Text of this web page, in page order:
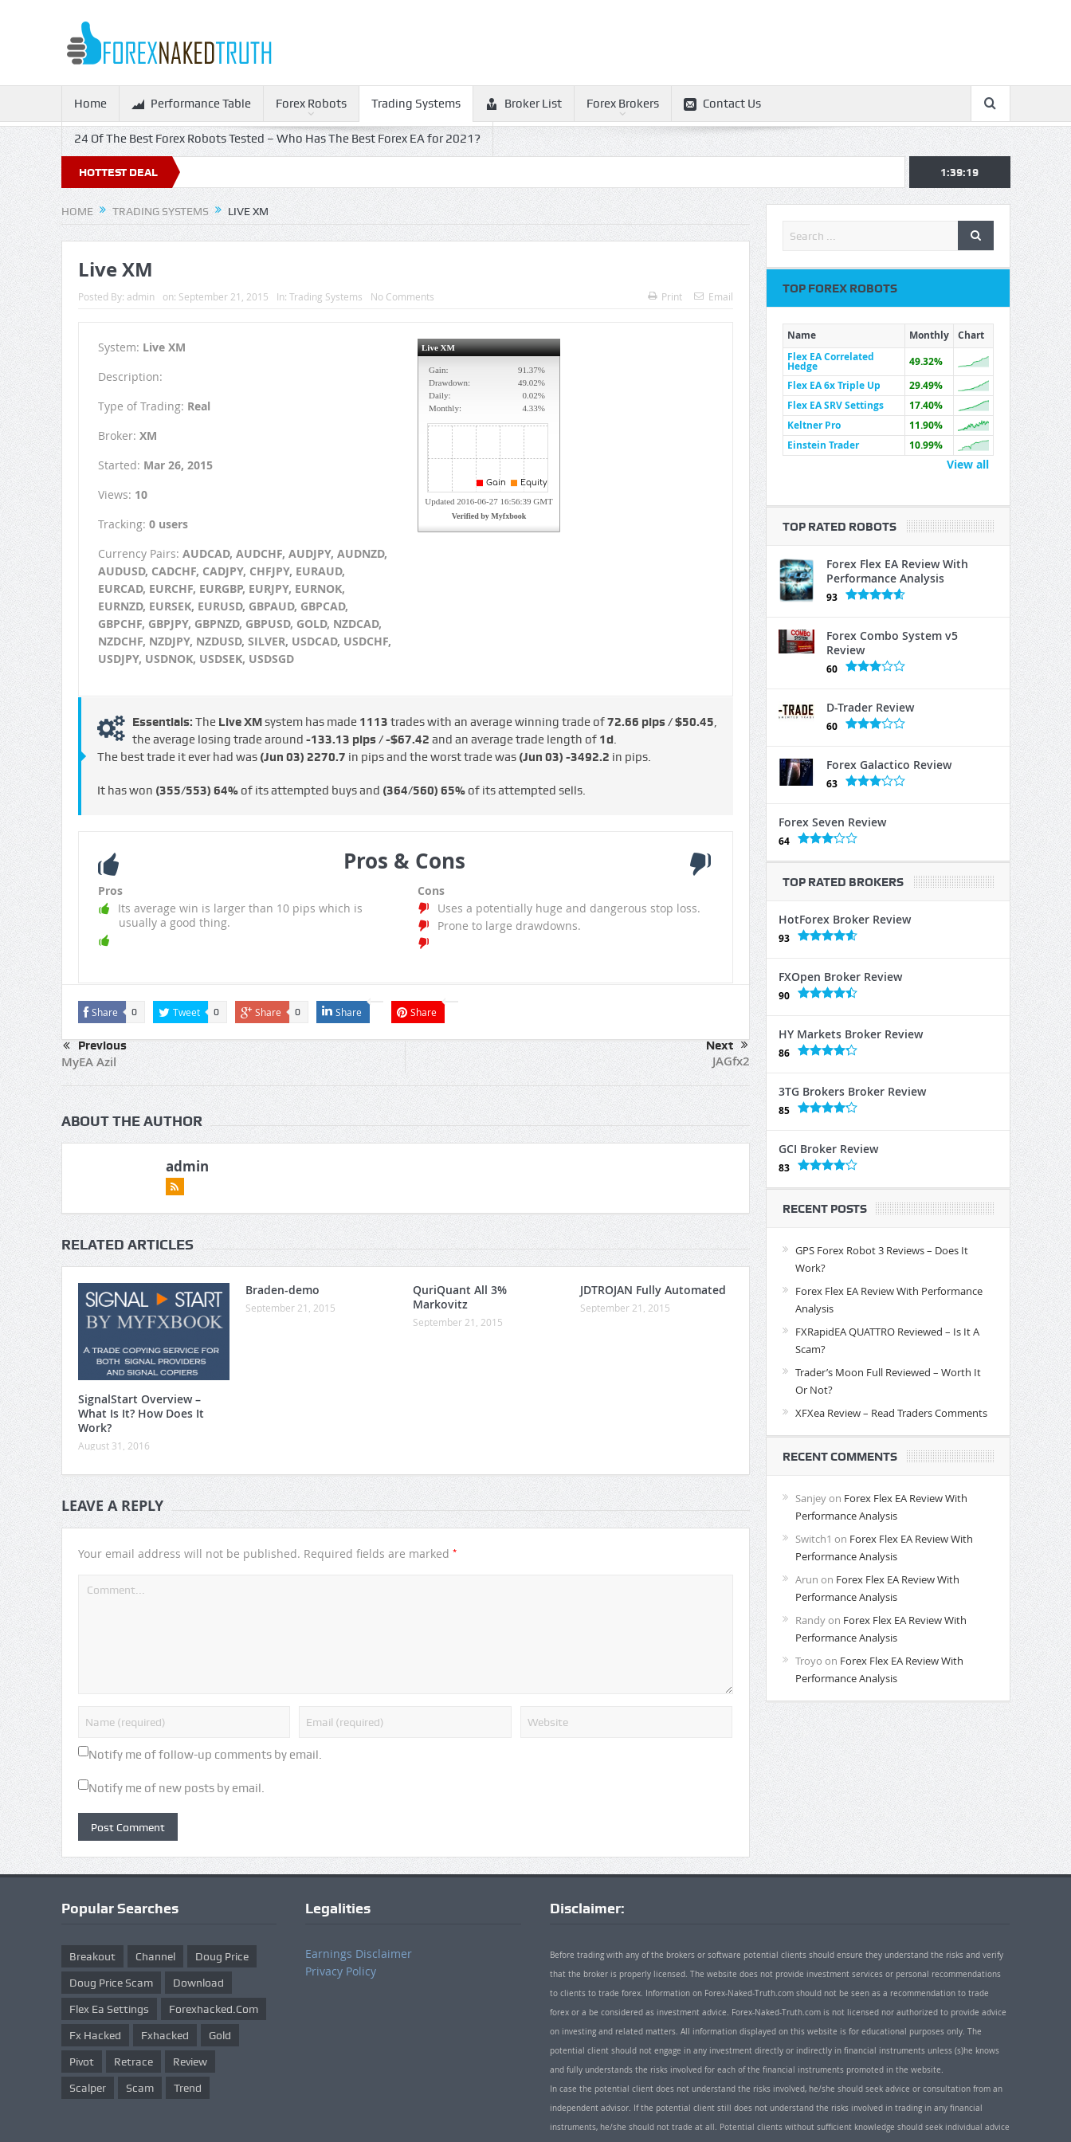
Home Performance Table Forex Robots Trading Systems Broker List Forex Brokers Contact Us
24 Of The Best Forex Robots Tested – Who Has The Best Forex EA for 2021?
HOTTEST DEAL 1:39:19
HOME TRADING SYSTEMS LIVE XM
Live XM
Posted By: admin on: September 21, 2015 In: Trading Systems No Comments Print Email
System: Live XM
Description:
Type of Trading: Real
Broker: XM
Started: Mar 26, 2015
Views: 10
Tracking: 0 users
Currency Pairs: AUDCAD, AUDCHF, AUDJPY, AUDNZD,
AUDUSD, CADCHF, CADJPY, CHFJPY, EURAUD,
EURCAD, EURCHF, EURGBP, EURJPY, EURNOK,
EURNZD, EURSEK, EURUSD, GBPAUD, GBPCAD,
GBPCHF, GBPJPY, GBPNZD, GBPUSD, GOLD, NZDCAD,
NZDCHF, NZDJPY, NZDUSD, SILVER, USDCAD, USDCHF,
USDJPY, USDNOK, USDSEK, USDSGD
Essentials: The Live XMsystem has made 1113 trades with an average winning trade of72.66 pips / $50.45,
the average losing trade around -133.13 pips / -$67.42 and an average trade length of 1d.
The best trade it ever had was (Jun 03) 2270.7 in pips and the worst trade was (Jun 03) -3492.2 in pips.
It has won (355/553) 64%of its attempted buys and (364/560) 65%of its attempted sells.
Pros & Cons
Pros
Its average win is larger than 10 pips which is
usually a good thing.
Cons
Uses a potentially huge and dangerous stop loss.
Prone to large drawdowns.
Share 0 Tweet 0 Share 0 Share Share
Previous
MyEA Azil
Next
JAGfx2
ABOUT THE AUTHOR
admin
RELATED ARTICLES
SignalStart Overview –
What Is It? How Does It
Work?
August 31, 2016
Braden-demo
September 21, 2015
QuriQuant All 3%
Markovitz
September 21, 2015
JDTROJAN Fully Automated
September 21, 2015
LEAVE A REPLY
Your email address will not be published. Required fields are marked *
Notify me of follow-up comments by email.
Notify me of new posts by email.
TOP FOREX ROBOTS
Name Monthly
Chart
Flex EA Correlated
Hedge
49.32%
Flex EA 6x Triple Up
29.49%
Flex EA SRV Settings
17.40%
Keltner Pro
11.90%
Einstein Trader
10.99%
View all
TOP RATED ROBOTS
Forex Flex EA Review With
Performance Analysis
93
Forex Combo System v5
Review
60
D-Trader Review
60
Forex Galactico Review
63
Forex Seven Review
64
TOP RATED BROKERS
HotForex Broker Review
93
FXOpen Broker Review
90
HY Markets Broker Review
86
3TG Brokers Broker Review
85
GCI Broker Review
83
RECENT POSTS
GPS Forex Robot 3 Reviews – Does It
Work?
Forex Flex EA Review With Performance
Analysis
FXRapidEA QUATTRO Reviewed – Is It A
Scam?
Trader’s Moon Full Reviewed – Worth It
Or Not?
XFXea Review – Read Traders Comments
RECENT COMMENTS
Sanjeyon Forex Flex EA Review With
Performance Analysis
Switch1 on Forex Flex EA Review With
Performance Analysis
Arun on Forex Flex EA Review With
Performance Analysis
Randyon Forex Flex EA Review With
Performance Analysis
Troyo on Forex Flex EA Review With
Performance Analysis
Popular Searches
Breakout Channel Doug Price
Doug Price Scam Download
Flex Ea Settings Forexhacked.com
Fx Hacked Fxhacked Gold
Pivot Retrace Review
Scalper Scam Trend
Legalities
Earnings Disclaimer
Privacy Policy
Disclaimer:
Before trading with any of the brokers or software potential clients should ensure they understand the risks and verify
that the broker is properly licensed. The website does not provide investment services or personal recommendations
to clients to trade forex. Information on Forex-Naked-Truth.com should not be seen as a recommendation to trade
forex or a be considered as investment advice. Forex-Naked-Truth.com is not licensed nor authorized to provide advice
on investing and related matters. All information displayed on this website is for educational purposes only. The
potential client should not engage in any investment directly or indirectly in financial instruments unless (s)he knows
and fully understands the risks involved for each of the financial instruments promoted in the website.
In case the potential client does not understand the risks involved, he/she should seek advice or consultation from an
independent advisor. If the potential client still does not understand the risks involved in trading in any financial
instruments, he/she should not trade at all. Potential clients without sufficient knowledge should seek individual advice